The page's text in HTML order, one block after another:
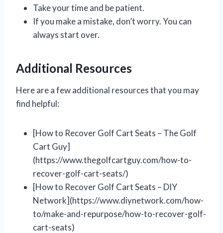
Take your time and be patient.
If you make a mistake, don’t worry. You can
always start over.
Additional Resources
Here are a few additional resources that you may
find helpful:
[How to Recover Golf Cart Seats – The Golf
Cart Guy]
(https://www.thegolfcartguy.com/how-to-
recover-golf-cart-seats/)
[How to Recover Golf Cart Seats – DIY
Network](https://www.diynetwork.com/how-
to/make-and-repurpose/how-to-recover-golf-
cart-seats)